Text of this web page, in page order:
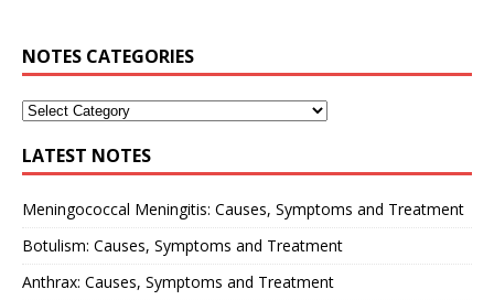
NOTES CATEGORIES
LATEST NOTES
Meningococcal Meningitis: Causes, Symptoms and Treatment
Botulism: Causes, Symptoms and Treatment
Anthrax: Causes, Symptoms and Treatment